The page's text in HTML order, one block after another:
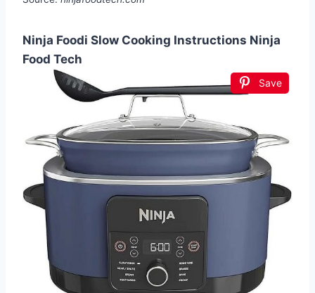
Ninja Foodi Slow Cooking Instructions Ninja
Food Tech
Save